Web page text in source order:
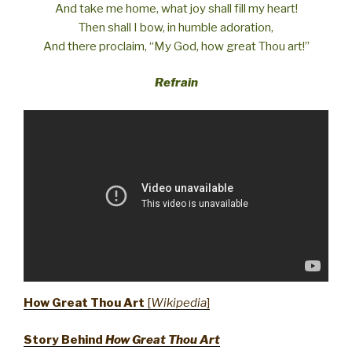
And take me home, what joy shall fill my heart!
Then shall I bow, in humble adoration,
And there proclaim, “My God, how great Thou art!”
Refrain
How Great Thou Art [Wikipedia]
Story Behind How Great Thou Art